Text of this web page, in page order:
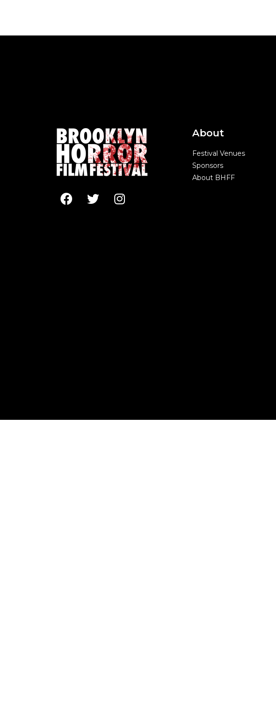
About
Festival Venues
Sponsors
About BHFF